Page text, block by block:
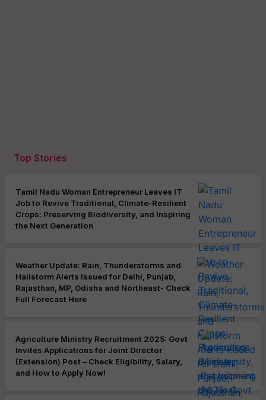
Top Stories
Tamil Nadu Woman Entrepreneur Leaves IT
Job to Revive Traditional, Climate-Resilient
Crops: Preserving Biodiversity, and Inspiring
the Next Generation
Weather Update: Rain, Thunderstorms and
Hailstorm Alerts Issued for Delhi, Punjab,
Rajasthan, MP, Odisha and Northeast- Check
Full Forecast Here
Agriculture Ministry Recruitment 2025: Govt
Invites Applications for Joint Director
(Extension) Post – Check Eligibility, Salary,
and How to Apply Now!